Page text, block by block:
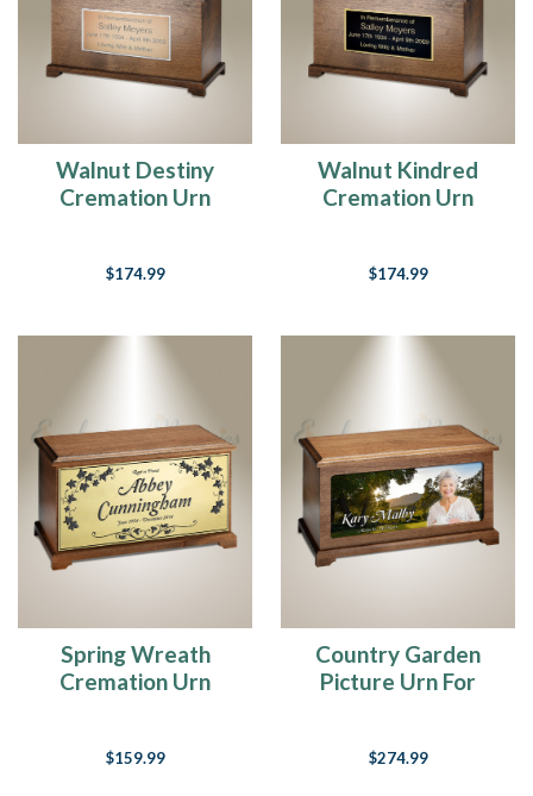
Walnut Destiny
Cremation Urn
$174.99
Walnut Kindred
Cremation Urn
$174.99
Spring Wreath
Cremation Urn
$159.99
Country Garden
Picture Urn For
$274.99